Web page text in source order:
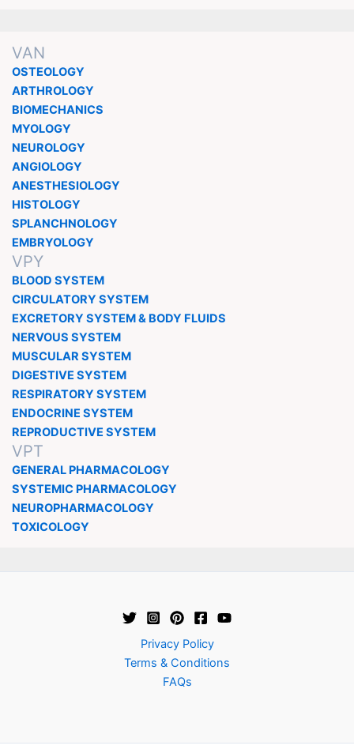
VAN
OSTEOLOGY
ARTHROLOGY
BIOMECHANICS
MYOLOGY
NEUROLOGY
ANGIOLOGY
ANESTHESIOLOGY
HISTOLOGY
SPLANCHNOLOGY
EMBRYOLOGY
VPY
BLOOD SYSTEM
CIRCULATORY SYSTEM
EXCRETORY SYSTEM & BODY FLUIDS
NERVOUS SYSTEM
MUSCULAR SYSTEM
DIGESTIVE SYSTEM
RESPIRATORY SYSTEM
ENDOCRINE SYSTEM
REPRODUCTIVE SYSTEM
VPT
GENERAL PHARMACOLOGY
SYSTEMIC PHARMACOLOGY
NEUROPHARMACOLOGY
TOXICOLOGY
Privacy Policy
Terms & Conditions
FAQs